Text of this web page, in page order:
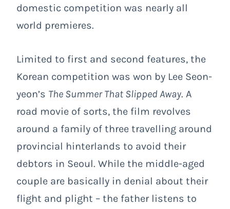
domestic competition was nearly all
world premieres.
Limited to first and second features, the
Korean competition was won by Lee Seon-
yeon’s The Summer That Slipped Away. A
road movie of sorts, the film revolves
around a family of three travelling around
provincial hinterlands to avoid their
debtors in Seoul. While the middle-aged
couple are basically in denial about their
flight and plight – the father listens to